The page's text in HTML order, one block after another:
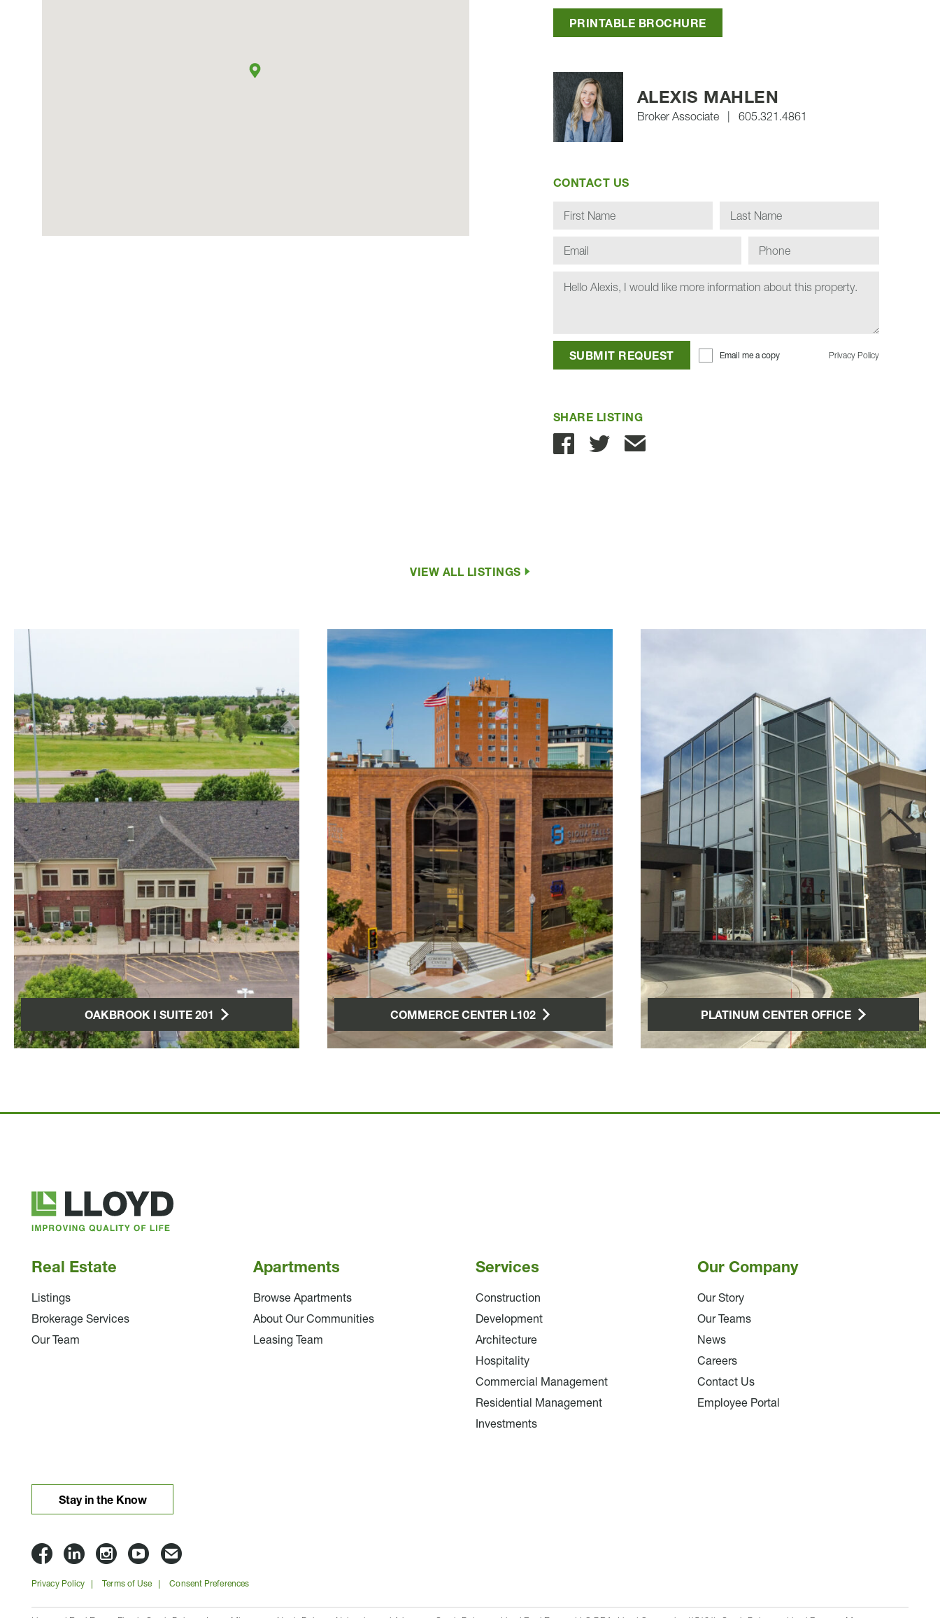
PRINTABLE BROCHURE
ALEXIS MAHLEN
Broker Associate 605.321.4861
CONTACT US
SUBMIT REQUEST Email me a copy Privacy Policy
SHARE LISTING
Share with Email
VIEW ALL LISTINGS
OAKBROOK I SUITE 201 COMMERCE CENTER L102 PLATINUM CENTER OFFICE
Lloyd
Companies
Stay in the Know
Lloyd
Companies
Lloyd
Companies
Lloyd
Companies
Lloyd
Companies
Email
Lloyd
Privacy Policy Terms of Use Consent Preferences
Real Estate
Listings
Brokerage Services
Our Team
Apartments
Browse Apartments
About Our Communities
Leasing Team
Services
Construction
Development
Architecture
Hospitality
Commercial Management
Residential Management
Investments
Our Company
Our Story
Our Teams
News
Careers
Contact Us
Employee Portal